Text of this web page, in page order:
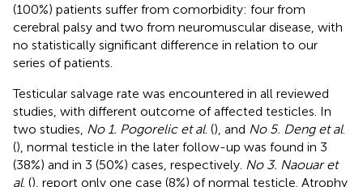
(100%) patients suffer from comorbidity: four from
cerebral palsy and two from neuromuscular disease, with
no statistically significant difference in relation to our
series of patients.
Testicular salvage rate was encountered in all reviewed
studies, with different outcome of affected testicles. In
two studies, No 1. Pogorelic et al. (), and No 5. Deng et al.
(), normal testicle in the later follow-up was found in 3
(38%) and in 3 (50%) cases, respectively. No 3. Naouar et
al. (), report only one case (8%) of normal testicle. Atrophy